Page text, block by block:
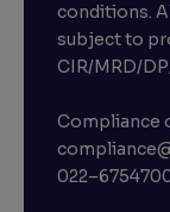
conditions.
subject to
CIR/MRD/
Compliance
Open a FREE